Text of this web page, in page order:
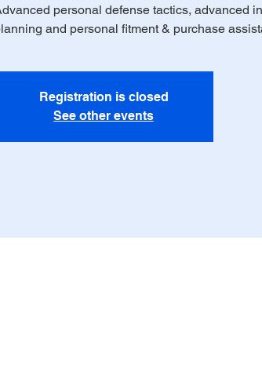
personal defense tactics, advanced
and personal fitment & purchase
Registration is closed
See other events